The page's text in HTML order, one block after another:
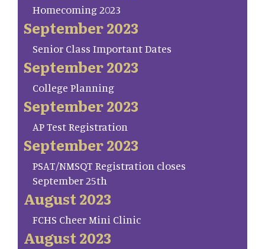
Homecoming 2023
September 2023
Senior Class Important Dates
September 2023
College Planning
September 2023
AP Test Registration
September 2023
PSAT/NMSQT Registration closes
September 25th
August 2023
FCHS Cheer Mini Clinic
August 2023